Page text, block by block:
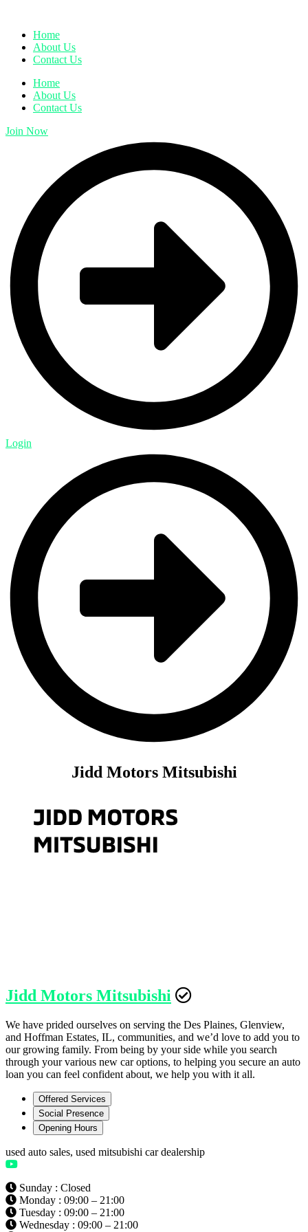
Home
About Us
Contact Us
Home
About Us
Contact Us
Join Now
Login
Jidd Motors Mitsubishi
Jidd Motors Mitsubishi
We have prided ourselves on serving the Des Plaines, Glenview,
and Hoffman Estates, IL, communities, and we’d love to add you to
our growing family. From being by your side while you search
through your various new car options, to helping you secure an auto
loan you can feel confident about, we help you with it all.
Offered Services
Social Presence
Opening Hours
used auto sales, used mitsubishi car dealership
Sunday : Closed
Monday : 09:00 – 21:00
Tuesday : 09:00 – 21:00
Wednesday : 09:00 – 21:00